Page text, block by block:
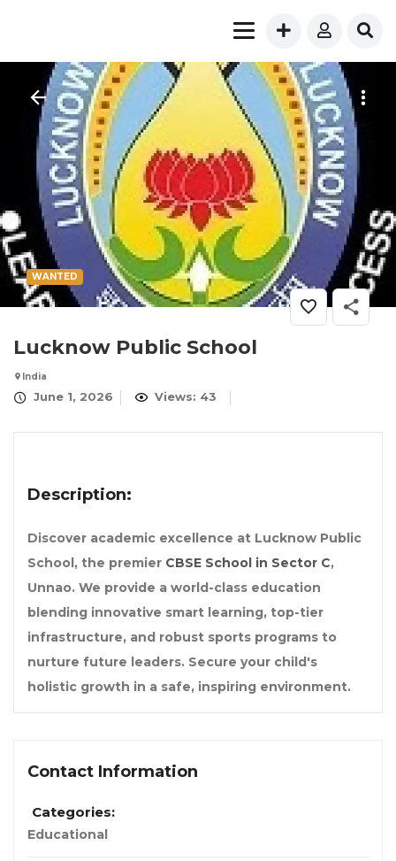
WANTED
Lucknow Public School
India
June 1, 2026 Views: 43
Description:
Discover academic excellence at Lucknow Public
School, the premier CBSE School in Sector C,
Unnao. We provide a world-class education
blending innovative smart learning, top-tier
infrastructure, and robust sports programs to
nurture future leaders. Secure your child's
holistic growth in a safe, inspiring environment.
Contact Information
Categories:
Educational